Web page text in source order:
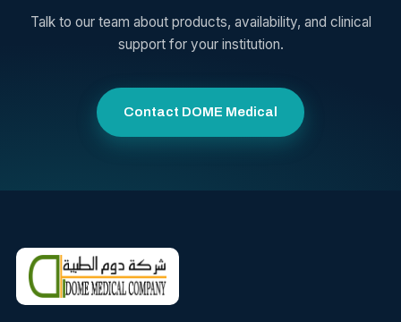
Talk to our team about products, availability, and clinical
support for your institution.
Contact DOME Medical